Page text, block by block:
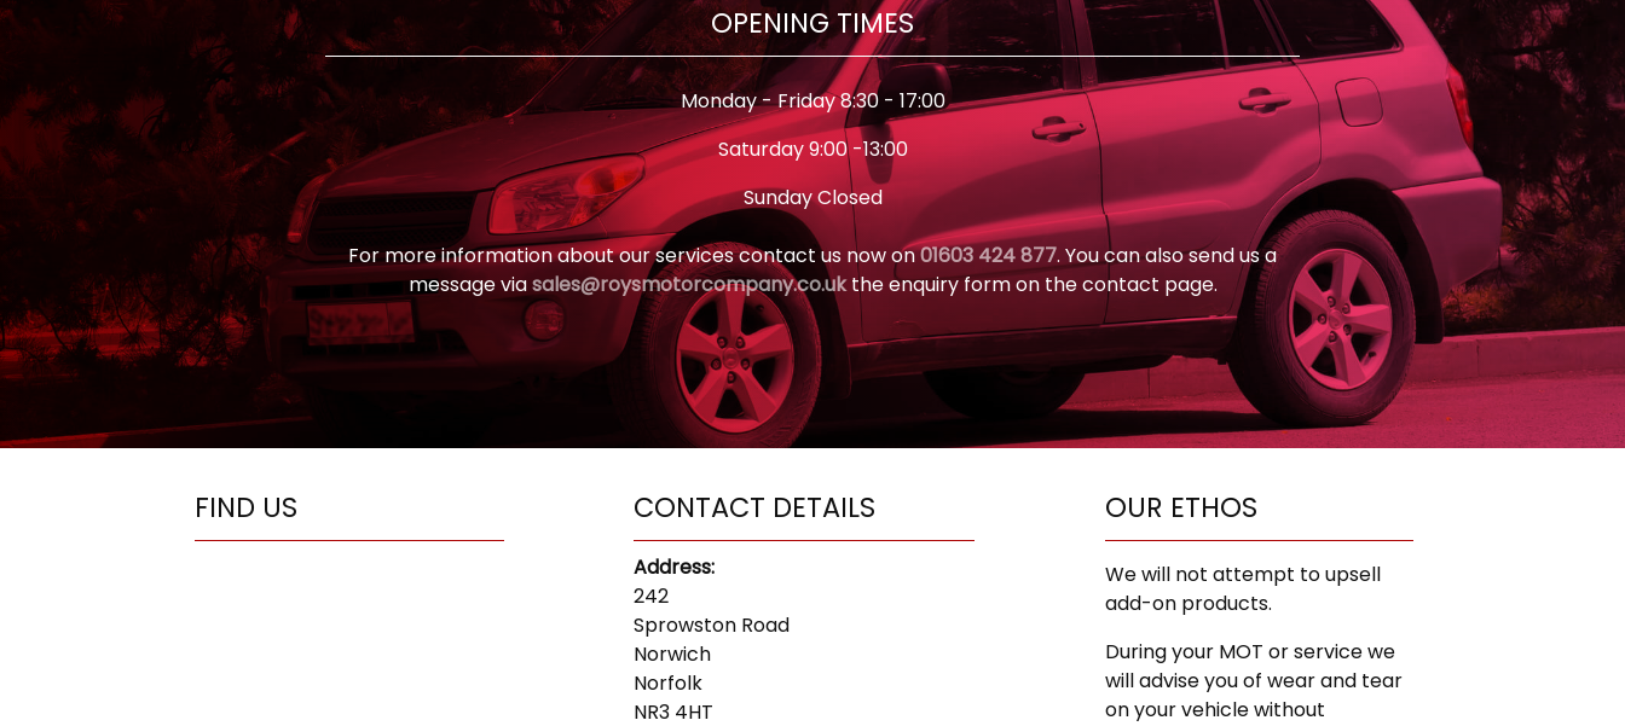
OPENING TIMES
Monday - Friday 8:30 - 17:00
Saturday 9:00 -13:00
Sunday Closed
For more information about our services contact us now on01603 424 877. You can also send us a
message viasales@roysmotorcompany.co.ukthe enquiry form on the contact page.
FIND US CONTACT DETAILS
Address:
242
Sprowston Road
Norwich
Norfolk
NR3 4HT
OUR ETHOS
We will not attempt to upsell
add-on products.
During your MOT or service we
will advise you of wear and tear
on your vehicle without